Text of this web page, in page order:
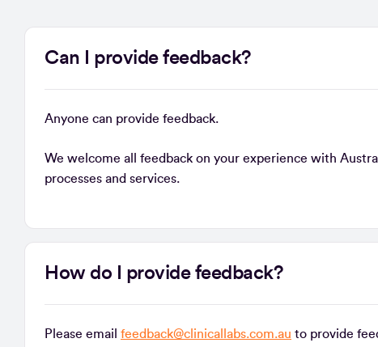
Can I provide feedback?
Anyone can provide feedback.
We welcome all feedback on your experience with
processes and services.
How do I provide feedback?
Please email feedback@clinicallabs.com.au to provide